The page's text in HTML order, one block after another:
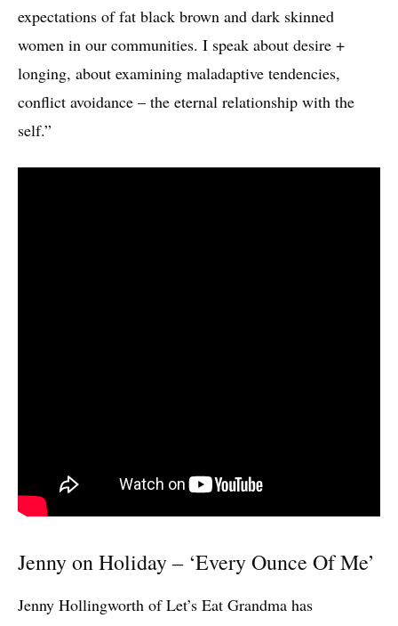
expectations of fat black brown and dark skinned
women in our communities. I speak about desire +
longing, about examining maladaptive tendencies,
conflict avoidance – the eternal relationship with the
self.”
Jenny on Holiday – ‘Every Ounce Of Me’
Jenny Hollingworth of Let’s Eat Grandma has